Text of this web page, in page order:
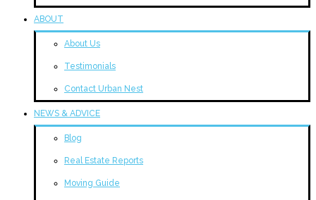
ABOUT
About Us
Testimonials
Contact Urban Nest
NEWS & ADVICE
Blog
Real Estate Reports
Moving Guide